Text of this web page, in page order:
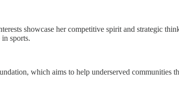
showcase her competitive spirit and strategic
sports.
which aims to help underserved communities